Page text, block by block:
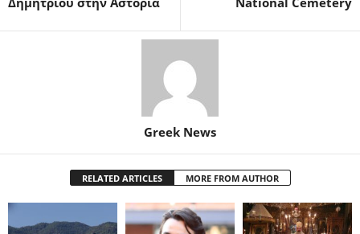
Greek News
RELATED ARTICLES MORE FROM AUTHOR